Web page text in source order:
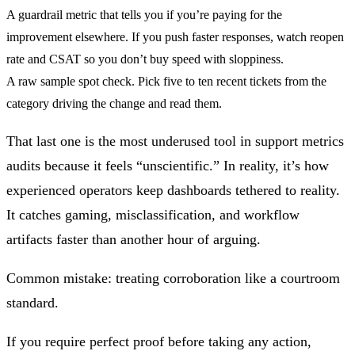
A guardrail metric that tells you if you’re paying for the
improvement elsewhere. If you push faster responses, watch reopen
rate and CSAT so you don’t buy speed with sloppiness.
A raw sample spot check. Pick five to ten recent tickets from the
category driving the change and read them.
That last one is the most underused tool in support metrics
audits because it feels “unscientific.” In reality, it’s how
experienced operators keep dashboards tethered to reality.
It catches gaming, misclassification, and workflow
artifacts faster than another hour of arguing.
Common mistake: treating corroboration like a courtroom
standard.
If you require perfect proof before taking any action,